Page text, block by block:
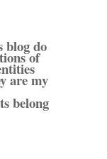
blog do
of
are my
belong